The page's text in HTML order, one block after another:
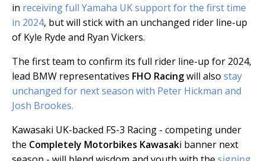
in receiving full Yamaha UK support for the first time
in 2024, but will stick with an unchanged rider line-up
of Kyle Ryde and Ryan Vickers.
The first team to confirm its full rider line-up for 2024,
lead BMW representatives FHO Racingwill also stay
unchanged for next season with Peter Hickman and
Josh Brookes.
Kawasaki UK-backed FS-3 Racing - competing under
the Completely Motorbikes Kawasaki banner next